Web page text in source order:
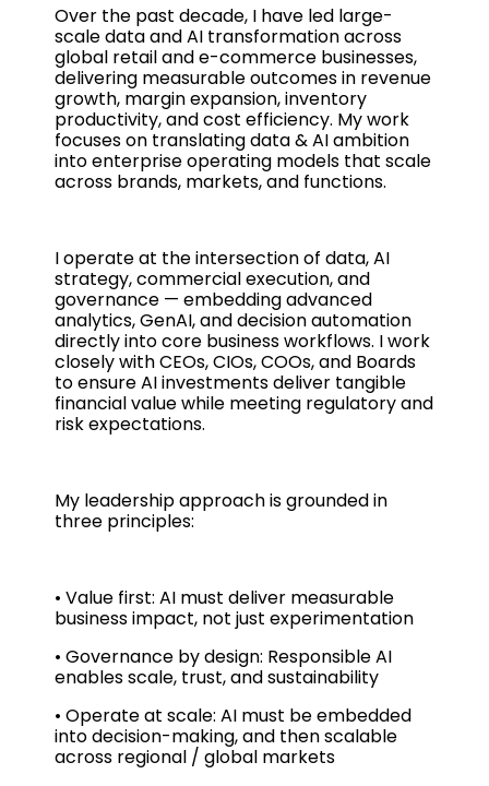
Over the past decade, I have led large-
scale data and AI transformation across
global retail and e-commerce businesses,
delivering measurable outcomes in revenue
growth, margin expansion, inventory
productivity, and cost efficiency. My work
focuses on translating data & AI ambition
into enterprise operating models that scale
across brands, markets, and functions.
I operate at the intersection of data, AI
strategy, commercial execution, and
governance — embedding advanced
analytics, GenAI, and decision automation
directly into core business workflows. I work
closely with CEOs, CIOs, COOs, and Boards
to ensure AI investments deliver tangible
financial value while meeting regulatory and
risk expectations.
My leadership approach is grounded in
three principles:
• Value first: AI must deliver measurable
business impact, not just experimentation
• Governance by design: Responsible AI
enables scale, trust, and sustainability
• Operate at scale: AI must be embedded
into decision-making, and then scalable
across regional / global markets